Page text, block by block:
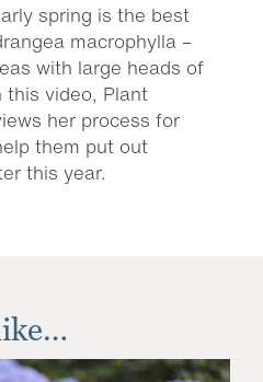
spring is the best
macrophylla –
with large heads of
this video, Plant
her process for
them put out
this year.